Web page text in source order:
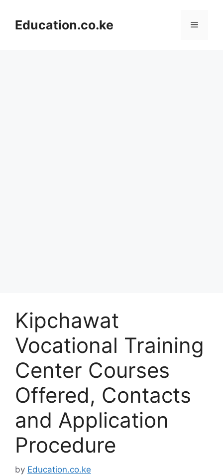
contentEducation.co.ke Menu
Kipchawat
Vocational Training
Center Courses
Offered, Contacts
and Application
Procedure
by Education.co.ke